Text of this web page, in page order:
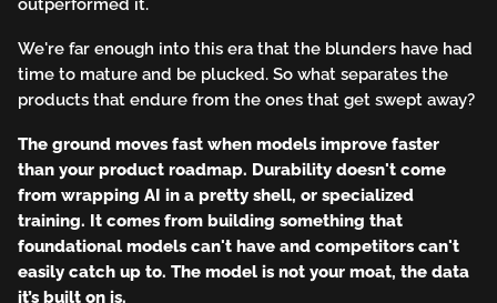
outperformed it.
We're far enough into this era that the blunders have had
time to mature and be plucked. So what separates the
products that endure from the ones that get swept away?
The ground moves fast when models improve faster
than your product roadmap. Durability doesn't come
from wrapping AI in a pretty shell, or specialized
training. It comes from building something that
foundational models can't have and competitors can't
easily catch up to. The model is not your moat, the data
it’s built on is.